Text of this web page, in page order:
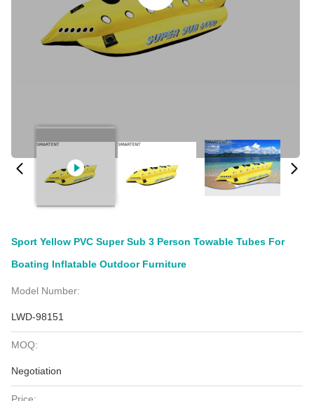
Sport Yellow PVC Super Sub 3 Person Towable Tubes For
Boating Inflatable Outdoor Furniture
Model Number:
LWD-98151
MOQ:
Negotiation